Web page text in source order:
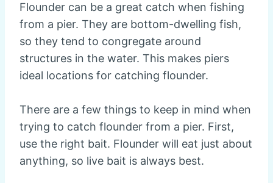
Flounder can be a great catch when fishing
from a pier. They are bottom-dwelling fish,
so they tend to congregate around
structures in the water. This makes piers
ideal locations for catching flounder.
There are a few things to keep in mind when
trying to catch flounder from a pier. First,
use the right bait. Flounder will eat just about
anything, so live bait is always best.